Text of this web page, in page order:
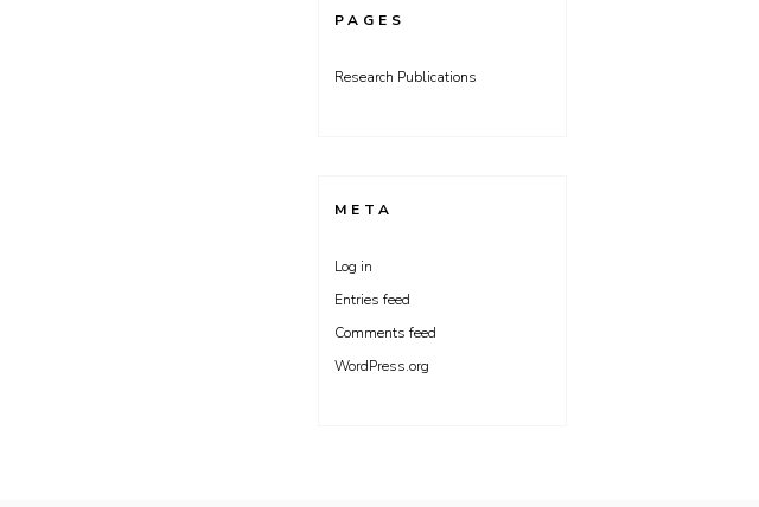
PAGES
Research Publications
META
Log in
Entries feed
Comments feed
WordPress.org